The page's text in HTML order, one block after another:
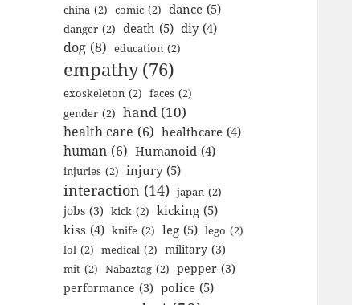
china (2) comic (2) dance (5)
danger (2) death (5) diy (4)
dog (8) education (2)
empathy (76)
exoskeleton (2) faces (2)
gender (2) hand (10)
health care (6) healthcare (4)
human (6) Humanoid (4)
injuries (2) injury (5)
interaction (14) japan (2)
jobs (3) kick (2) kicking (5)
kiss (4) knife (2) leg (5) lego (2)
lol (2) medical (2) military (3)
mit (2) Nabaztag (2) pepper (3)
performance (3) police (5)